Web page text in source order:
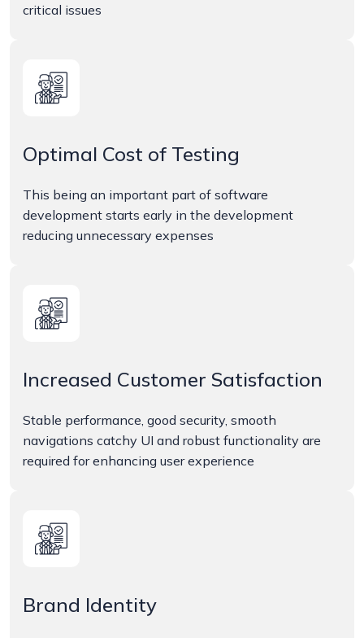
critical issues
Optimal Cost of Testing
This being an important part of software
development starts early in the development
reducing unnecessary expenses
Increased Customer Satisfaction
Stable performance, good security, smooth
navigations catchy UI and robust functionality are
required for enhancing user experience
Brand Identity